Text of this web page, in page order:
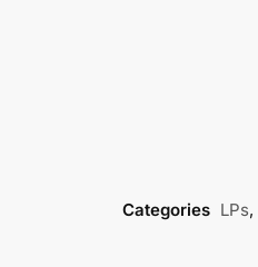
Categories LPs,